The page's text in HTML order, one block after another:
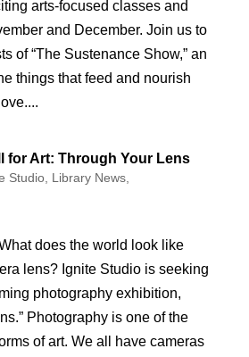
arts-focused classes and
and December. Join us to
of “The Sustenance Show,” an
things that feed and nourish
for Art: Through Your Lens
Studio, Library News,
does the world look like
lens? Ignite Studio is seeking
photography exhibition,
Photography is one of the
of art. We all have cameras